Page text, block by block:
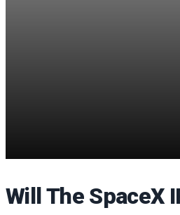
Will The SpaceX